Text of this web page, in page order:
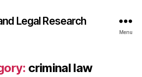
Legal Research
Menu
criminal law